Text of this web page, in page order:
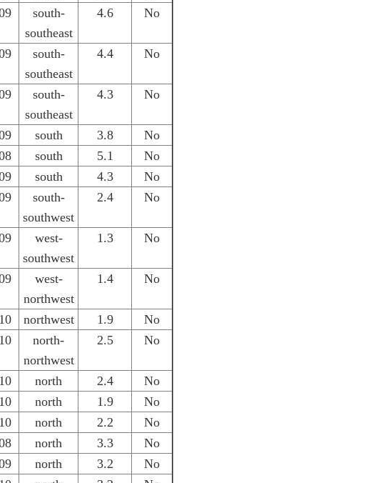
south-
southeast
4.6 No
south-
southeast
4.4 No
south-
southeast
4.3 No
south 3.8
No
south 5.1
No
south 4.3
No
south-
southwest
2.4 No
west-
southwest
1.3 No
west-
northwest
1.4 No
northwest 1.9
No
north-
northwest
2.5 No
north 2.4
No
north 1.9
No
north 2.2
No
north 3.3
No
north 3.2
No